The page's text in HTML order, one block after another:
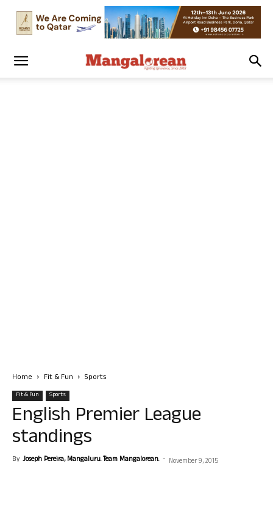
Home Fit & Fun Sports
Fit & Fun Sports
English Premier League
standings
By Joseph Pereira, Mangaluru. Team Mangalorean. - November 9, 2015